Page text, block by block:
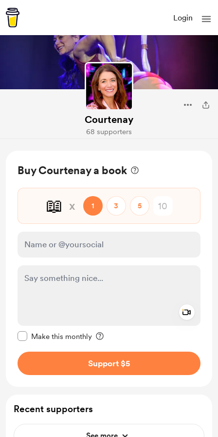
Login
Courtenay
68 supporters
Buy Courtenay a book
📖 x 1 3 5
Make this monthly
Support $5
Recent supporters